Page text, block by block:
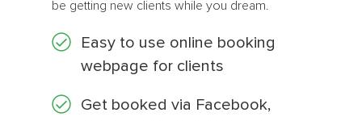
be getting new clients while you dream.
Easy to use online booking
webpage for clients
Get booked via Facebook,